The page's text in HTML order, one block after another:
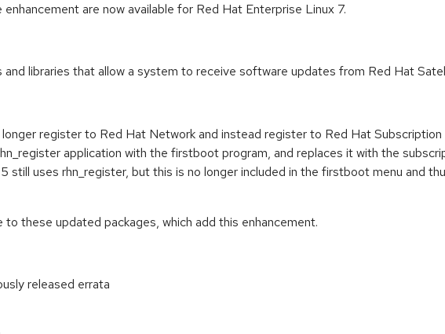
are now available for Red Hat Enterprise Linux 7.
libraries that allow a system to receive software updates from Red Hat
register to Red Hat Network and instead register to Red Hat
application with the firstboot program, and replaces it with the
uses rhn_register, but this is no longer included in the firstboot menu and
these updated packages, which add this enhancement.
released errata